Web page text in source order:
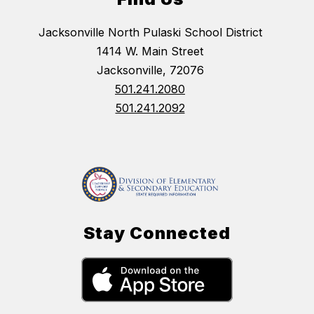
Jacksonville North Pulaski School District
1414 W. Main Street
Jacksonville, 72076
501.241.2080
501.241.2092
Stay Connected